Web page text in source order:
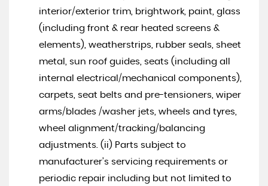
interior/exterior trim, brightwork, paint, glass
(including front & rear heated screens &
elements), weatherstrips, rubber seals, sheet
metal, sun roof guides, seats (including all
internal electrical/mechanical components),
carpets, seat belts and pre-tensioners, wiper
arms/blades /washer jets, wheels and tyres,
wheel alignment/tracking/balancing
adjustments. (ii) Parts subject to
manufacturer’s servicing requirements or
periodic repair including but not limited to